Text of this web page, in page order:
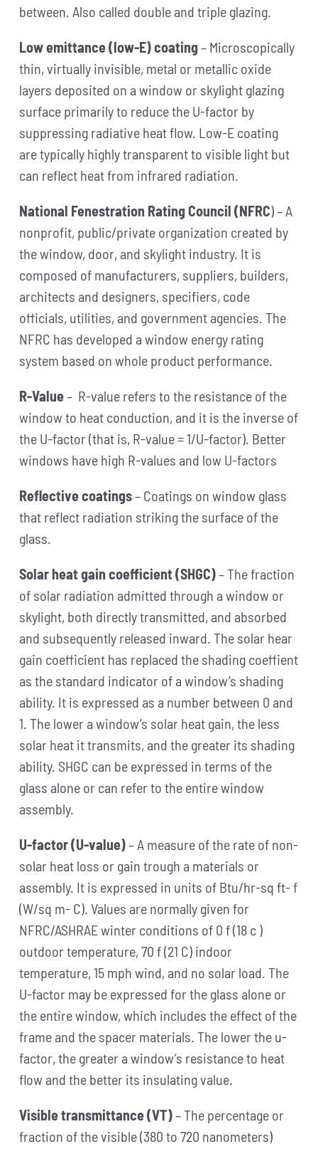
between. Also called double and triple glazing.
Low emittance (low-E) coating– Microscopically
thin, virtually invisible, metal or metallic oxide
layers deposited on a window or skylight glazing
surface primarily to reduce the U-factor by
suppressing radiative heat flow. Low-E coating
are typically highly transparent to visible light but
can reflect heat from infrared radiation.
National Fenestration Rating Council (NFRC) – A
nonprofit, public/private organization created by
the window, door, and skylight industry. It is
composed of manufacturers, suppliers, builders,
architects and designers, specifiers, code
officials, utilities, and government agencies. The
NFRC has developed a window energy rating
system based on whole product performance.
R-Value– R-value refers to the resistance of the
window to heat conduction, and it is the inverse of
the U-factor (that is, R-value = 1/U-factor). Better
windows have high R-values and low U-factors
Reflective coatings– Coatings on window glass
that reflect radiation striking the surface of the
glass.
Solar heat gain coefficient (SHGC)– The fraction
of solar radiation admitted through a window or
skylight, both directly transmitted, and absorbed
and subsequently released inward. The solar hear
gain coefficient has replaced the shading coeffient
as the standard indicator of a window’s shading
ability. It is expressed as a number between 0 and
1. The lower a window’s solar heat gain, the less
solar heat it transmits, and the greater its shading
ability. SHGC can be expressed in terms of the
glass alone or can refer to the entire window
assembly.
U-factor (U-value)– A measure of the rate of non-
solar heat loss or gain trough a materials or
assembly. It is expressed in units of Btu/hr-sq ft- f
(W/sq m- C). Values are normally given for
NFRC/ASHRAE winter conditions of 0 f (18 c )
outdoor temperature, 70 f (21 C) indoor
temperature, 15 mph wind, and no solar load. The
U-factor may be expressed for the glass alone or
the entire window, which includes the effect of the
frame and the spacer materials. The lower the u-
factor, the greater a window’s resistance to heat
flow and the better its insulating value.
Visible transmittance (VT)– The percentage or
fraction of the visible (380 to 720 nanometers)